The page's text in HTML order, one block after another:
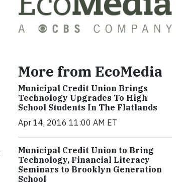
More from EcoMedia
Municipal Credit Union Brings
Technology Upgrades To High
School Students In The Flatlands
Apr 14, 2016 11:00 AM ET
Municipal Credit Union to Bring
Technology, Financial Literacy
Seminars to Brooklyn Generation
School